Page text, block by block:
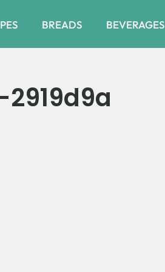
BREADS BEVERAGES